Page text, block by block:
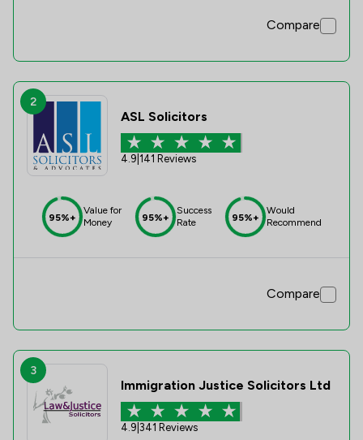
Compare
2
ASL Solicitors
4.9 141 Reviews
95%+
Value for
Money
95%+
Success
Rate
95%+
Would
Recommend
Compare
3
Immigration Justice Solicitors Ltd
4.9 341 Reviews